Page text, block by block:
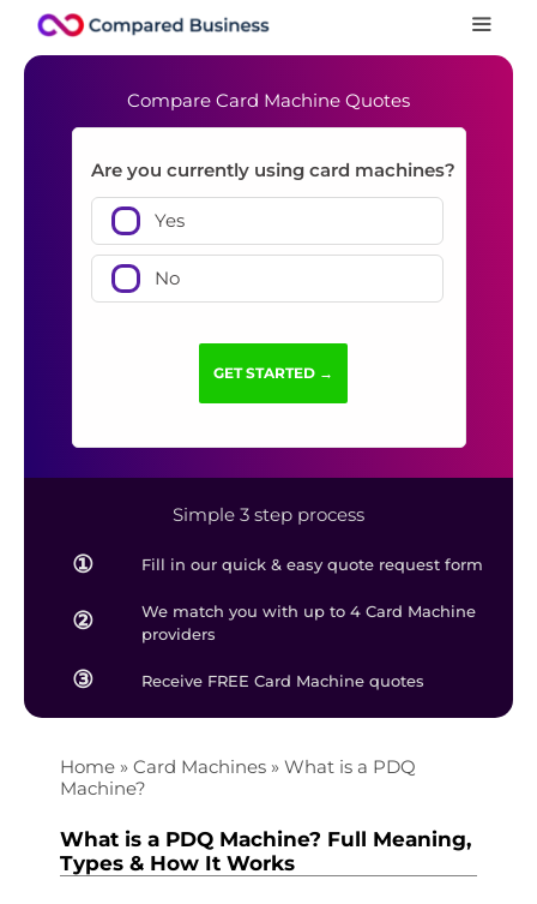
Compare Card Machine Quotes
Are you currently using card machines?
Yes
No
Simple 3 step process
① Fill in our quick & easy quote request form
②
We match you with up to 4 Card Machine
providers
③ Receive FREE Card Machine quotes
Home » Card Machines » What is a PDQ
Machine?
What is a PDQ Machine? Full Meaning,
Types & How It Works